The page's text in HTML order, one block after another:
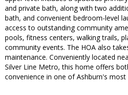
and private bath, along with two
bath, and convenient bedroom-level
access to outstanding community
pools, fitness centers, walking trails,
community events. The HOA also
maintenance. Conveniently located
Silver Line Metro, this home offers
convenience in one of Ashburn's